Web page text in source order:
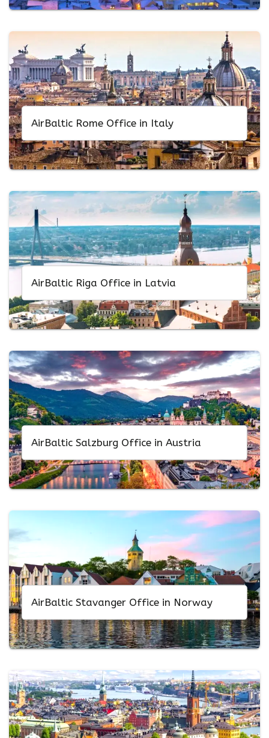
AirBaltic Rome Office in Italy
AirBaltic Riga Office in Latvia
AirBaltic Salzburg Office in Austria
AirBaltic Stavanger Office in Norway